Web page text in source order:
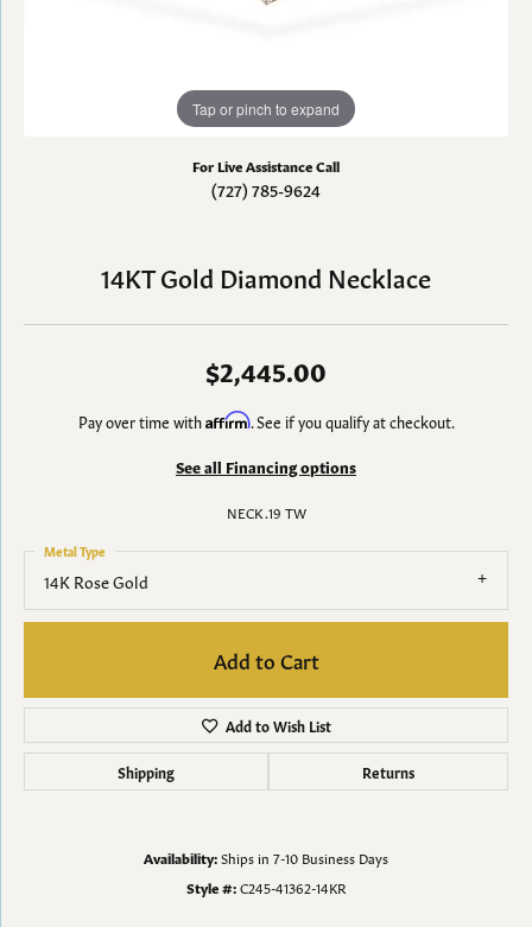
Tap or pinch to expand
For Live Assistance Call
(727) 785-9624
14KT Gold Diamond Necklace
$2,445.00
Pay over time withAffirm. See if you qualify at checkout.
See all Financing options
NECK .19 TW
14K Rose Gold
Metal Type
Add to Cart
Add to Wish List
Shipping Returns
Availability:Ships in 7-10 Business Days
Style #:C245-41362-14KR